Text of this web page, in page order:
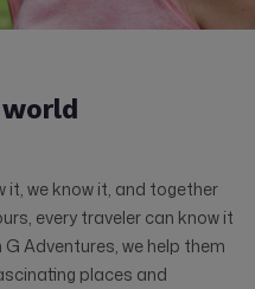
world
it, we know it, and together
every traveler can know it
Adventures, we help them
places and